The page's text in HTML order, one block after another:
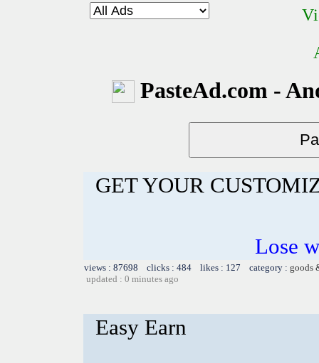
PasteAd.com -
GET YOUR
Lose
views : 87698 clicks : 484 likes : 127 category : goods
updated : 0 minutes ago
Easy Earn